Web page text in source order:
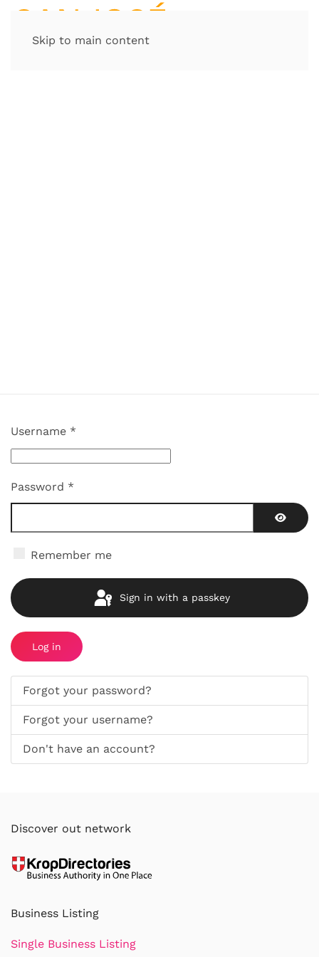
Skip to main content
Username *
Password *
Remember me
Sign in with a passkey
Log in
Forgot your password?
Forgot your username?
Don't have an account?
Discover out network
Business Listing
Single Business Listing